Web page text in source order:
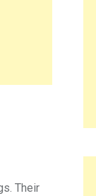
Their